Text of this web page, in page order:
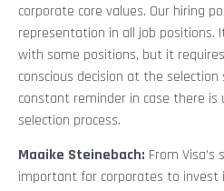
corporate core values. Our hiring
representation in all job
with some positions, but it
conscious decision at the
constant reminder in case there is
selection process.
Maaike Steinebach: From
important for corporates to invest